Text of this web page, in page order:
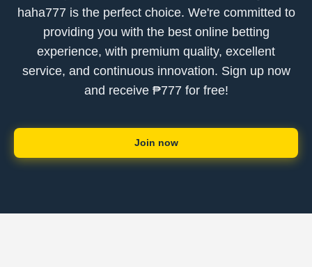
haha777 is the perfect choice. We're committed to
providing you with the best online betting
experience, with premium quality, excellent
service, and continuous innovation. Sign up now
and receive ₱777 for free!
Join now